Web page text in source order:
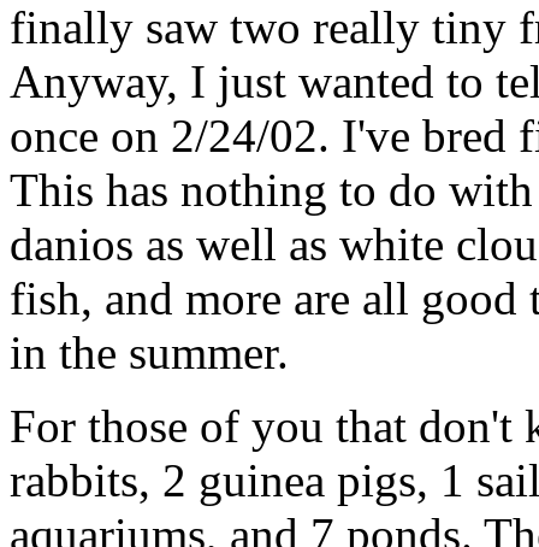
finally saw two really tiny
Anyway, I just wanted to
once on 2/24/02. I've bred
This has nothing to do
danios as well as white
fish, and more are all
in the summer.
For those of you that don't
rabbits, 2 guinea pigs, 1
aquariums, and 7 ponds.